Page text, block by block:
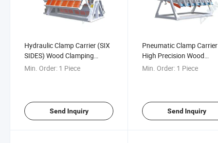
Hydraulic Clamp Carrier (SIX
SIDES) Wood Clamping
Systems Pneumatic Rotary
Min. Order: 1 Piece
Send Inquiry
Pneumatic Clamp Carrier
High Precision Wood
Clamping Systems
Min. Order: 1 Piece
Send Inquiry